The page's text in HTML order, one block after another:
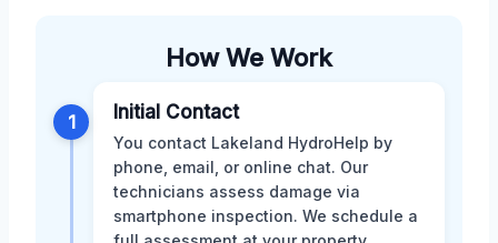
How We Work
1 Initial Contact
You contact Lakeland HydroHelp by
phone, email, or online chat. Our
technicians assess damage via
smartphone inspection. We schedule a